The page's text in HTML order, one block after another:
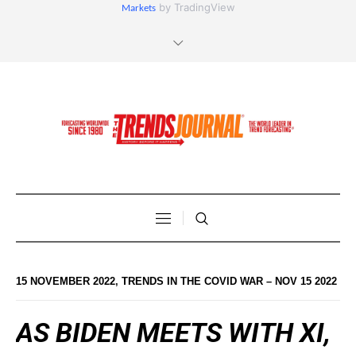
Marketsby TradingView
15 NOVEMBER 2022, TRENDS IN THE COVID WAR – NOV 15 2022
AS BIDEN MEETS WITH XI,